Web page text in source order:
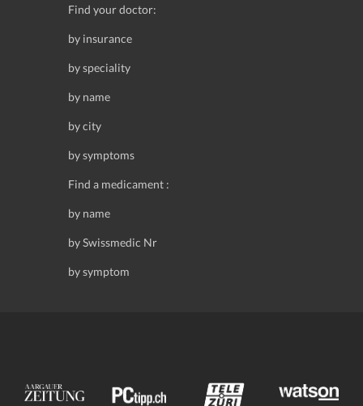
Find your doctor:
by insurance
by speciality
by name
by city
by symptoms
Find a medicament :
by name
by Swissmedic Nr
by symptom